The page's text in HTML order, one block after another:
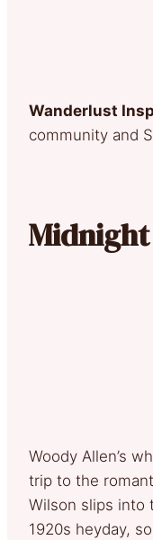
Wanderlust
community and
Midnight
Woody Allen’s
trip to the
Wilson slips into
1920s heyday,